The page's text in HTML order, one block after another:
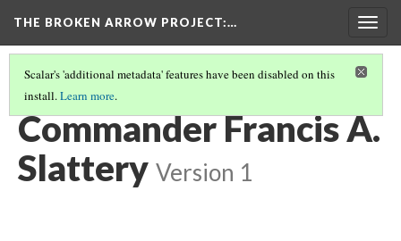
THE BROKEN ARROW PROJECT:…
Scalar's 'additional metadata' features have been disabled on this
install.Learn more.
SPRING 1968 - AT SEA, ATLANTIC
Commander Francis A.
Slattery Version 1